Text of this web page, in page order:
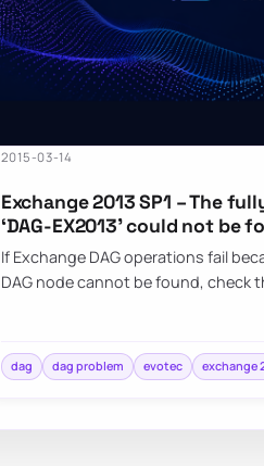
2015-03-14
Exchange 2013 SP1 – The
‘DAG-EX2013’ could not be
If Exchange DAG operations fail
DAG node cannot be found, check
dag dag problem evotec exchange